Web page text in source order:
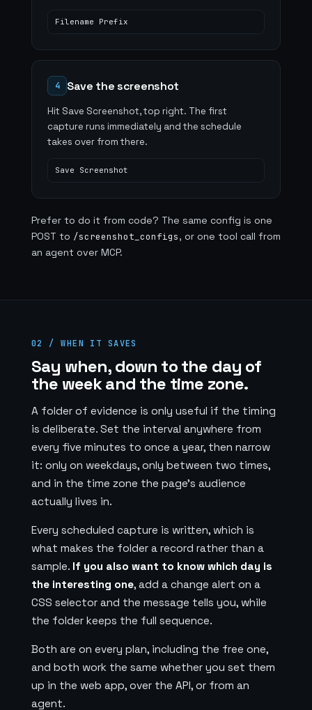
Filename Prefix
4 Save the screenshot
Hit Save Screenshot, top right. The first
capture runs immediately and the schedule
takes over from there.
Save Screenshot
Prefer to do it from code? The same config is one
POST to /screenshot_configs, or one tool call from
an agent over MCP.
02 / WHEN IT SAVES
Say when, down to the day of
the week and the time zone.
A folder of evidence is only useful if the timing
is deliberate. Set the interval anywhere from
every five minutes to once a year, then narrow
it: only on weekdays, only between two times,
and in the time zone the page's audience
actually lives in.
Every scheduled capture is written, which is
what makes the folder a record rather than a
sample. If you also want to know which day is
the interesting one, add a change alert on a
CSS selector and the message tells you, while
the folder keeps the full sequence.
Both are on every plan, including the free one,
and both work the same whether you set them
up in the web app, over the API, or from an
agent.